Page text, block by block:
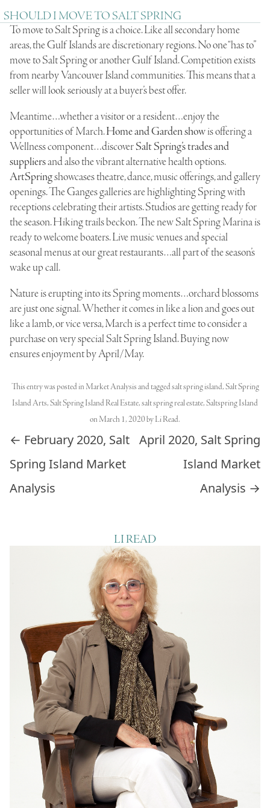
SHOULD I MOVE TO SALT SPRING
To move to Salt Spring is a choice. Like all secondary home
areas, the Gulf Islands are discretionary regions. No one “has to”
move to Salt Spring or another Gulf Island. Competition exists
from nearby Vancouver Island communities. This means that a
seller will look seriously at a buyer’s best offer.
Meantime…whether a visitor or a resident…enjoy the
opportunities of March.Home and Garden showis offering a
Wellness component…discoverSalt Spring’s trades and
suppliersand also the vibrant alternative health options.
ArtSpringshowcases theatre, dance, music offerings, and gallery
openings. The Ganges galleries are highlighting Spring with
receptions celebrating their artists. Studios are getting ready for
the season. Hiking trails beckon. The new Salt Spring Marina is
ready to welcome boaters. Live music venues and special
seasonal menus at our great restaurants…all part of the season’s
wake up call.
Nature is erupting into its Spring moments…orchard blossoms
are just one signal. Whether it comes in like a lion and goes out
like a lamb, or vice versa, March is a perfect time to consider a
purchase on very special Salt Spring Island. Buying now
ensures enjoyment by April/May.
This entry was posted in Market Analysisand taggedsalt spring island,Salt Spring
Island Arts,Salt Spring Island Real Estate,salt spring real estate,Saltspring Island
on March 1, 2020byLi Read.
Post navigation
← February 2020, Salt
Spring Island Market
Analysis
April 2020, Salt Spring
Island Market
Analysis →
LI READ